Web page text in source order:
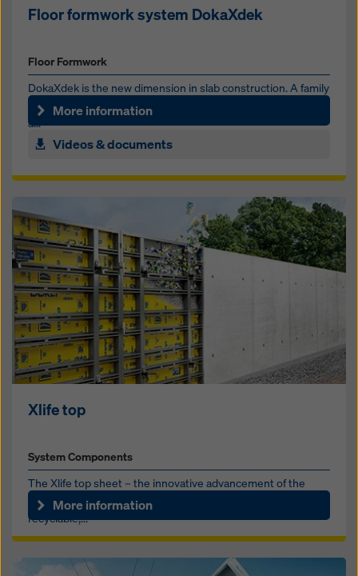
Floor formwork system DokaXdek
Floor Formwork
DokaXdek is the new dimension in slab construction. A family
of slab formwork systems that can be used and combined in
a...
More information
Videos & documents
Xlife top
System Components
The Xlife top sheet – the innovative advancement of the
proven Xlife sheet. Made from recycled plastic, 100%
recyclable,...
More information